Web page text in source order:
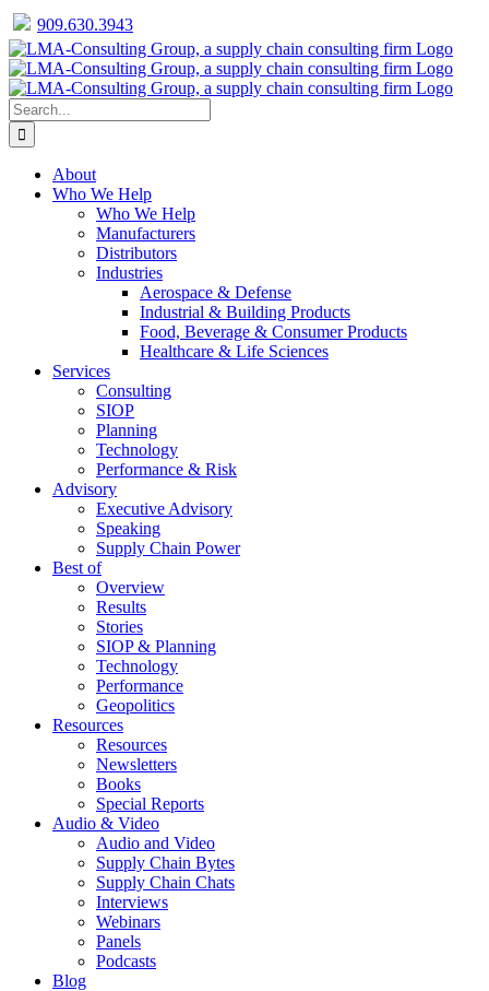
909.630.3943
Facebook
Twitter
LinkedIn
Skip
to
content
Search
for:
About
Who We Help
Who We Help
Manufacturers
Distributors
Industries
Aerospace & Defense
Industrial & Building Products
Food, Beverage & Consumer Products
Healthcare & Life Sciences
Services
Consulting
SIOP
Planning
Technology
Performance & Risk
Advisory
Executive Advisory
Speaking
Supply Chain Power
Best of
Overview
Results
Stories
SIOP & Planning
Technology
Performance
Geopolitics
Resources
Resources
Newsletters
Books
Special Reports
Audio & Video
Audio and Video
Supply Chain Bytes
Supply Chain Chats
Interviews
Webinars
Panels
Podcasts
Blog